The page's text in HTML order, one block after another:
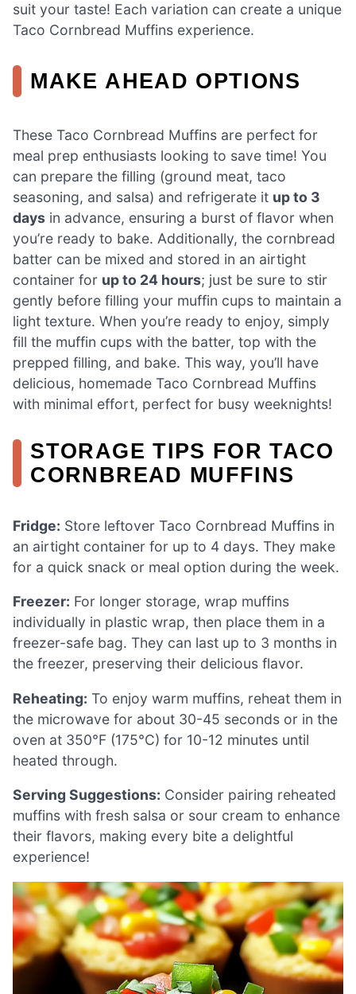
suit your taste! Each variation can create a unique
Taco Cornbread Muffins experience.
MAKE AHEAD OPTIONS
These Taco Cornbread Muffins are perfect for
meal prep enthusiasts looking to save time! You
can prepare the filling (ground meat, taco
seasoning, and salsa) and refrigerate it up to 3
days in advance, ensuring a burst of flavor when
you’re ready to bake. Additionally, the cornbread
batter can be mixed and stored in an airtight
container for up to 24 hours; just be sure to stir
gently before filling your muffin cups to maintain a
light texture. When you’re ready to enjoy, simply
fill the muffin cups with the batter, top with the
prepped filling, and bake. This way, you’ll have
delicious, homemade Taco Cornbread Muffins
with minimal effort, perfect for busy weeknights!
STORAGE TIPS FOR TACO
CORNBREAD MUFFINS
Fridge: Store leftover Taco Cornbread Muffins in
an airtight container for up to 4 days. They make
for a quick snack or meal option during the week.
Freezer: For longer storage, wrap muffins
individually in plastic wrap, then place them in a
freezer-safe bag. They can last up to 3 months in
the freezer, preserving their delicious flavor.
Reheating: To enjoy warm muffins, reheat them in
the microwave for about 30-45 seconds or in the
oven at 350°F (175°C) for 10-12 minutes until
heated through.
Serving Suggestions: Consider pairing reheated
muffins with fresh salsa or sour cream to enhance
their flavors, making every bite a delightful
experience!